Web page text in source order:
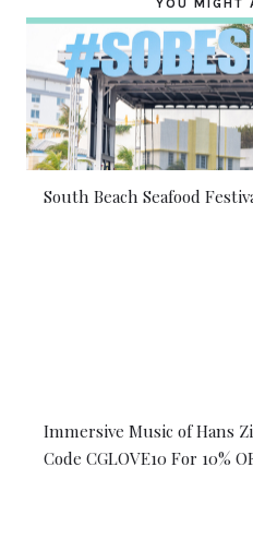
South Beach Seafood
Immersive Music of Hans
Code CGLOVE10 For 10%